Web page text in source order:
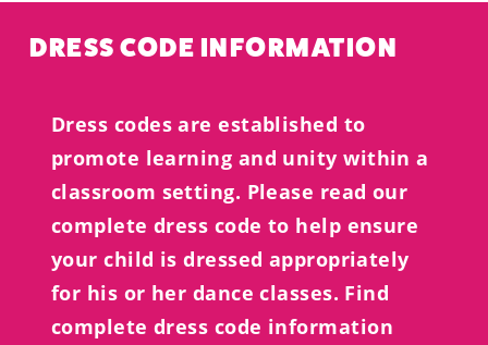
DRESS CODE INFORMATION
Dress codes are established to
promote learning and unity within a
classroom setting. Please read our
complete dress code to help ensure
your child is dressed appropriately
for his or her dance classes. Find
complete dress code information